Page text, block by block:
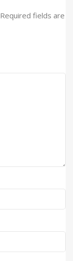
Required fields are